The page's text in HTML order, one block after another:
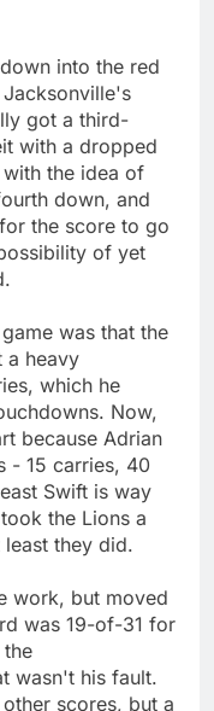
into the red
got a third-
with a dropped
the idea of
down, and
the score to go
of yet
was that the
a heavy
which he
Now,
because Adrian
- 15 carries, 40
Swift is way
the Lions a
they did.
work, but moved
was 19-of-31 for
wasn't his fault.
scores, but a